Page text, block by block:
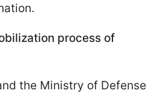
process of
the Ministry of Defense